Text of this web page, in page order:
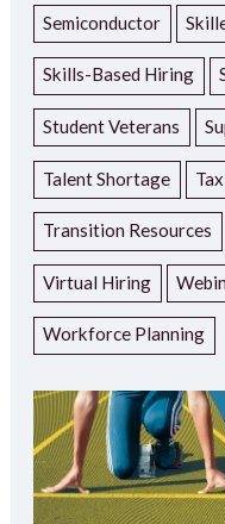
Semiconductor
Skills-Based Hiring
Student Veterans
Talent Shortage
Transition Resources
Virtual Hiring
Workforce Planning